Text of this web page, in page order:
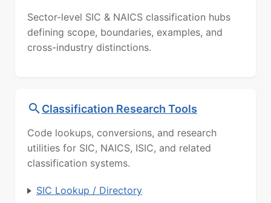
Sector-level SIC & NAICS classification hubs
defining scope, boundaries, examples, and
cross-industry distinctions.
Classification Research Tools
Code lookups, conversions, and research
utilities for SIC, NAICS, ISIC, and related
classification systems.
SIC Lookup / Directory